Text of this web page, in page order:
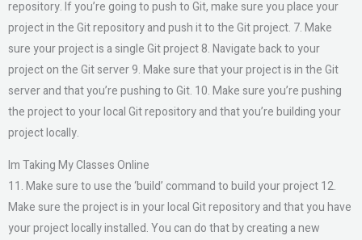
repository. If you’re going to push to Git, make sure you place your
project in the Git repository and push it to the Git project. 7. Make
sure your project is a single Git project 8. Navigate back to your
project on the Git server 9. Make sure that your project is in the Git
server and that you’re pushing to Git. 10. Make sure you’re pushing
the project to your local Git repository and that you’re building your
project locally.
Im Taking My Classes Online
11. Make sure to use the ‘build’ command to build your project 12.
Make sure the project is in your local Git repository and that you have
your project locally installed. You can do that by creating a new